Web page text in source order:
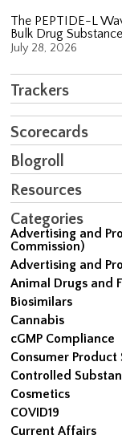
The PEPTIDE-L
Bulk Drug
July 28, 2026
Trackers
Scorecards
Blogroll
Resources
Categories
Advertising and
Commission)
Advertising and
Animal Drugs and
Biosimilars
Cannabis
cGMP Compliance
Consumer
Controlled
Cosmetics
COVID19
Current Affairs